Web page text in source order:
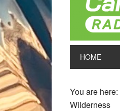
HOME
You are here:
Wilderness